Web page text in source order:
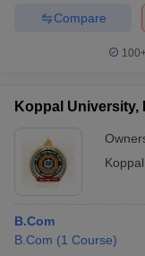
Compare
Koppal University,
Koppal
B.Com
B.Com (1 Course)